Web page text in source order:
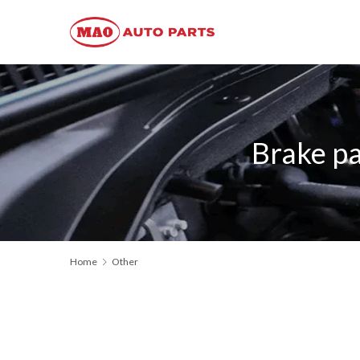
Brake
Home Other